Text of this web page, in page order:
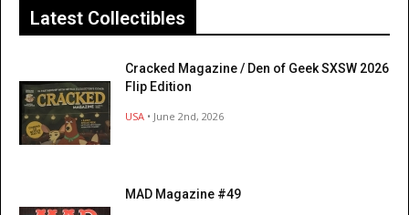
Latest Collectibles
Cracked Magazine / Den of Geek SXSW 2026
Flip Edition
USA • June 2nd, 2026
MAD Magazine #49